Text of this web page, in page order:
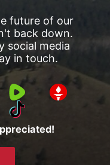
future of our
back down.
social media
in touch.
R
u
b
l
G
T
T
i
T